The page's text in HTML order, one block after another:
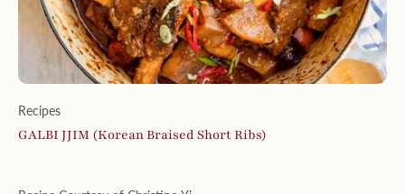
Recipes
GALBI JJIM (Korean Braised Short Ribs)